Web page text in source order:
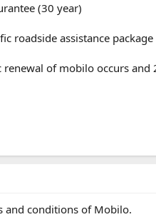
(30 year)
roadside assistance
of mobilo occurs
and conditions of Mobilo.